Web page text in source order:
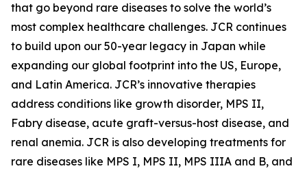
that go beyond rare diseases to solve the world’s
most complex healthcare challenges. JCR continues
to build upon our 50-year legacy in Japan while
expanding our global footprint into the US, Europe,
and Latin America. JCR’s innovative therapies
address conditions like growth disorder, MPS II,
Fabry disease, acute graft-versus-host disease, and
renal anemia. JCR is also developing treatments for
rare diseases like MPS I, MPS II, MPS IIIA and B, and